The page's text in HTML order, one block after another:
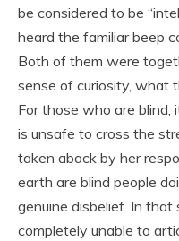
be considered to be
heard the familiar beep
Both of them were
sense of curiosity, what
For those who are
is unsafe to cross the
taken aback by her
earth are blind people
genuine disbelief. In
completely unable to